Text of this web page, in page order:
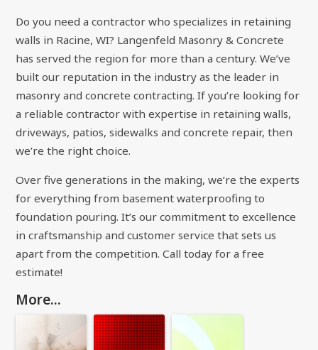
Do you need a contractor who specializes in retaining
walls in Racine, WI? Langenfeld Masonry & Concrete
has served the region for more than a century. We’ve
built our reputation in the industry as the leader in
masonry and concrete contracting. If you’re looking for
a reliable contractor with expertise in retaining walls,
driveways, patios, sidewalks and concrete repair, then
we’re the right choice.
Over five generations in the making, we’re the experts
for everything from basement waterproofing to
foundation pouring. It’s our commitment to excellence
in craftsmanship and customer service that sets us
apart from the competition. Call today for a free
estimate!
More...